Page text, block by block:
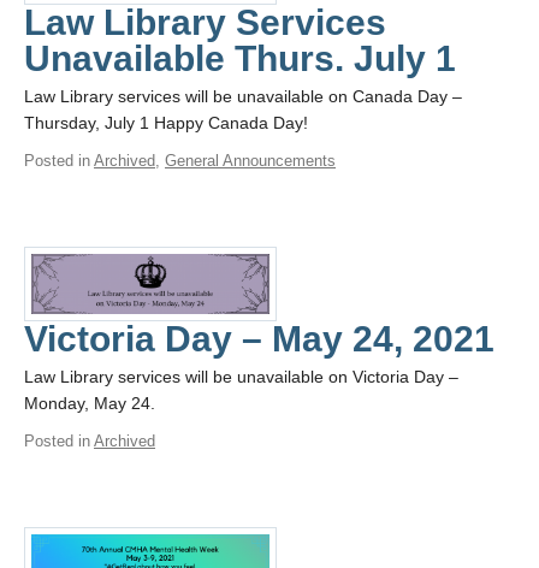
Law Library Services
Unavailable Thurs. July 1
Law Library services will be unavailable on Canada Day –
Thursday, July 1 Happy Canada Day!
Posted in Archived General Announcements
Victoria Day – May 24, 2021
Law Library services will be unavailable on Victoria Day –
Monday, May 24.
Posted in Archived